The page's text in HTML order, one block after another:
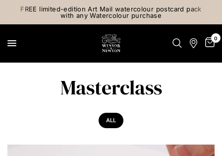
FREE limited-edition Art Mail watercolour postcard pack
with any Watercolour purchase
0
Masterclass
ALL